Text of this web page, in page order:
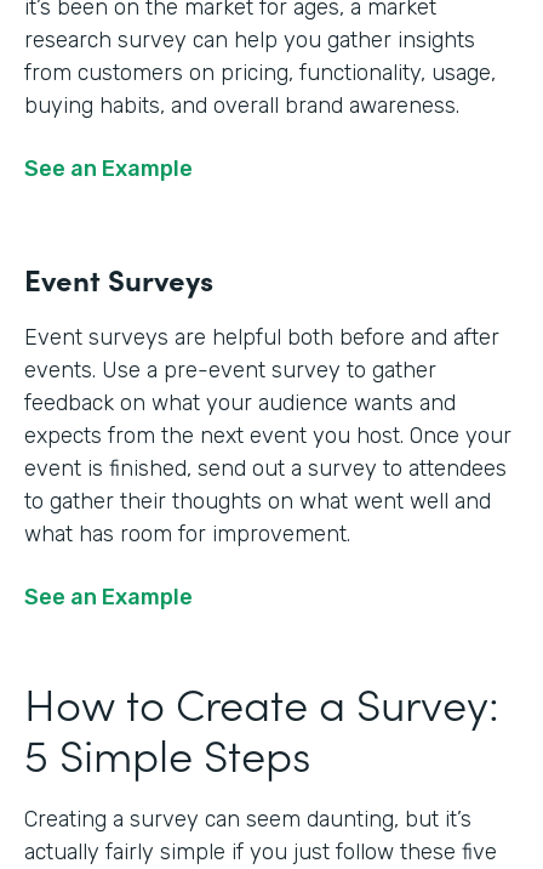
it’s been on the market for ages, a market
research survey can help you gather insights
from customers on pricing, functionality, usage,
buying habits, and overall brand awareness.
See an Example
Event Surveys
Event surveys are helpful both before and after
events. Use a pre-event survey to gather
feedback on what your audience wants and
expects from the next event you host. Once your
event is finished, send out a survey to attendees
to gather their thoughts on what went well and
what has room for improvement.
See an Example
How to Create a Survey:
5 Simple Steps
Creating a survey can seem daunting, but it’s
actually fairly simple if you just follow these five